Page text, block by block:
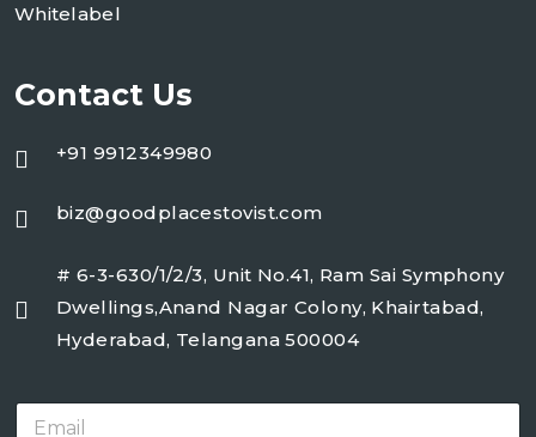
Whitelabel
Contact Us
+91 9912349980
biz@goodplacestovist.com
# 6-3-630/1/2/3, Unit No.41, Ram Sai Symphony
Dwellings,Anand Nagar Colony, Khairtabad,
Hyderabad, Telangana 500004
E